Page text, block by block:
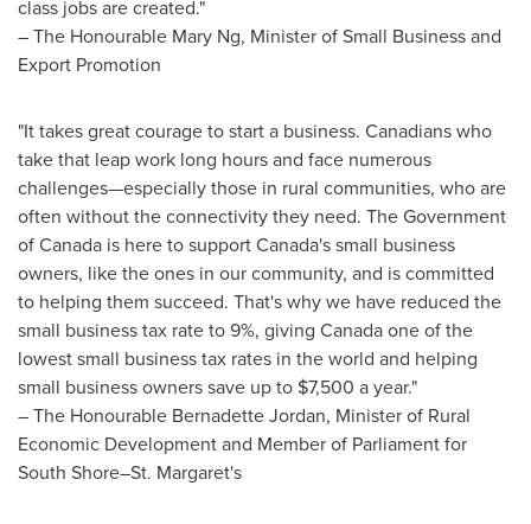
class jobs are created."
– The Honourable Mary Ng, Minister of Small Business and
Export Promotion
"It takes great courage to start a business. Canadians who
take that leap work long hours and face numerous
challenges—especially those in rural communities, who are
often without the connectivity they need. The Government
ofCanada is here to supportCanada'ssmall business
owners, like the ones in our community, and is committed
to helping them succeed. That's why we have reduced the
small business tax rate to 9%, giving Canadaone of the
lowest small business tax rates in the world and helping
small business owners save up to $7,500 a year."
– The Honourable Bernadette Jordan, Minister of Rural
Economic Development and Member of Parliament for
South Shore–St. Margaret's